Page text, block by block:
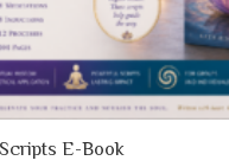
E-Book